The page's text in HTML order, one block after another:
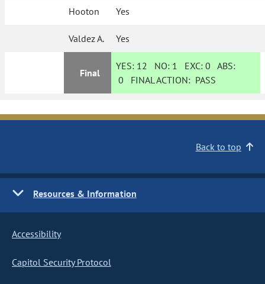
Hooton Yes
Valdez A. Yes
Final
YES: 12 NO: 1 EXC:0 ABS:
0 FINAL ACTION: PASS
Back to top
Resources & Information
Accessibility
Capitol Security Protocol